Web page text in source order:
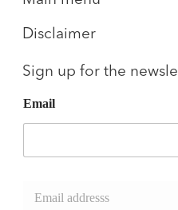
Disclaimer
Sign up for the
Email